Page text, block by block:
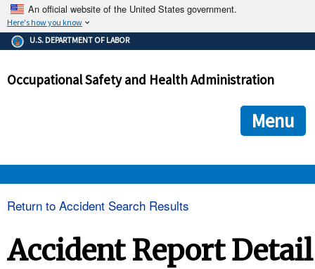
An official website of the United States government.
Here's how you know
The .gov means it's official.
Federal government websites often end in .gov or .mil. Before
government site.
ensures that you are connecting to the official
and that any information you provide is encrypted and
U.S. DEPARTMENT OF LABOR
Occupational Safety and Health Administration
Menu
Return to Accident Search Results
Accident Report Detail